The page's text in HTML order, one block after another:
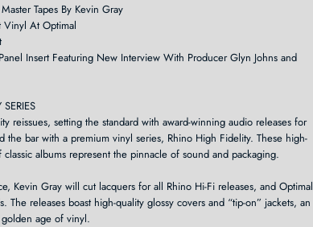
Tapes By Kevin Gray
Vinyl At Optimal
Insert Featuring New Interview With Producer Glyn Johns and
reissues, setting the standard with award-winning audio releases for
the bar with a premium vinyl series, Rhino High Fidelity. These high-
albums represent the pinnacle of sound and packaging.
Kevin Gray will cut lacquers for all Rhino Hi-Fi releases, and Optimal
The releases boast high-quality glossy covers and “tip-on” jackets, an
age of vinyl.